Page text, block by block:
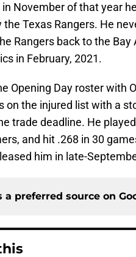
November of that year
the Texas Rangers. He
Rangers back to the
in February, 2021.
Opening Day roster with
on the injured list with a
trade deadline. He
and hit .268 in 30
him in late-
a preferred source on